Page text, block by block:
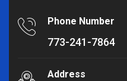
Phone Number
773-241-7864
Address